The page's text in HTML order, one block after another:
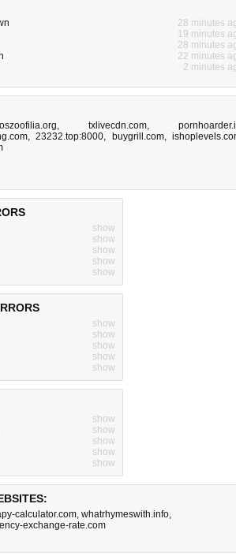
28 minutes
19 minutes
28 minutes
22 minutes
2 minutes
, txlivecdn.com,
,23232.top:8000, buygrill.com,
show
show
show
show
show
show
show
show
show
show
show
show
show
show
show
calculator.com, whatrhymeswith.info,
exchange-rate.com